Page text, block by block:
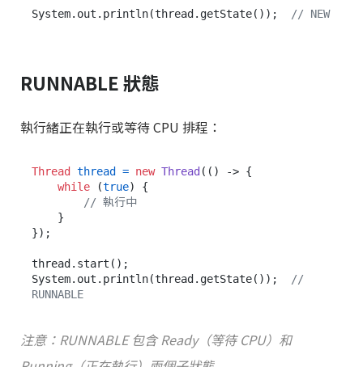
System.out.println(thread.getState()); // NEW
RUNNABLE 狀態
執行緒正在執行或等待 CPU 排程：
Thread thread = new Thread(() -> {
while (true) {
// 執行中
});
thread.start();
System.out.println(thread.getState());
//
RUNNABLE
注意：RUNNABLE 包含 Ready（等待 CPU）和